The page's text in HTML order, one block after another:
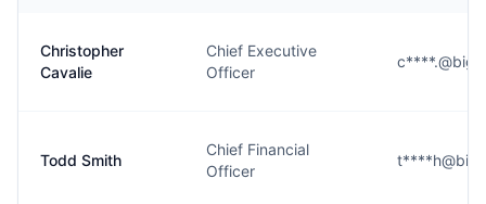
Christopher
Cavalie
Chief Executive
Officer
Todd Smith
Chief Financial
Officer